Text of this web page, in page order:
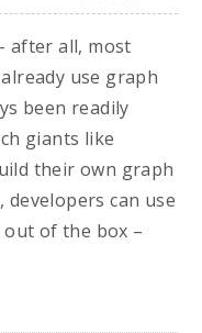
after all, most
use graph
been readily
giants like
their own graph
developers can use
of the box –